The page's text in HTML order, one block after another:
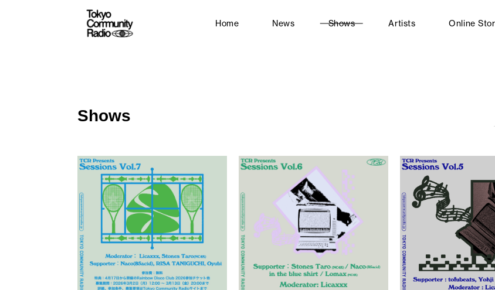
Home News Shows Artists Online
Shows